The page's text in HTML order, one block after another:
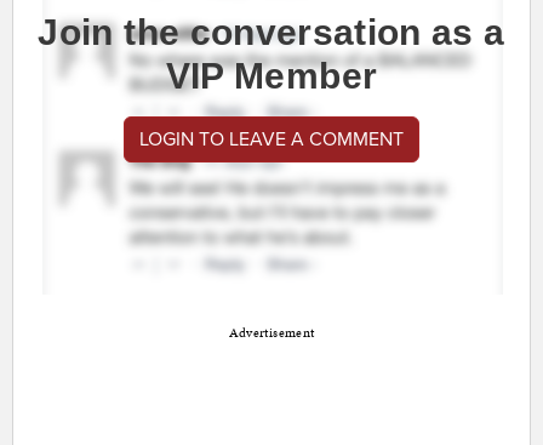
Join the conversation as a
VIP Member
LOGIN TO LEAVE A COMMENT
Advertisement